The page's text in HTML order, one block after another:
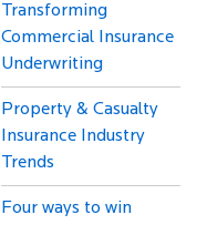
Transforming
Commercial Insurance
Underwriting
Property & Casualty
Insurance Industry
Trends
Four ways to win